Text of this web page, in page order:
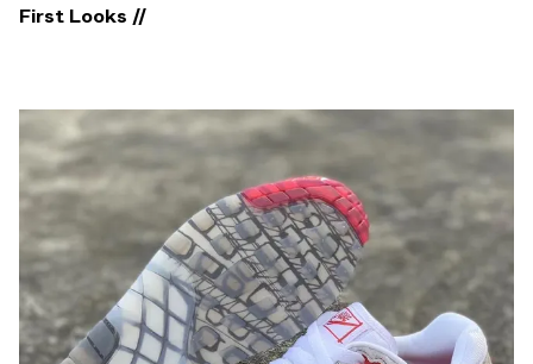
First Looks //